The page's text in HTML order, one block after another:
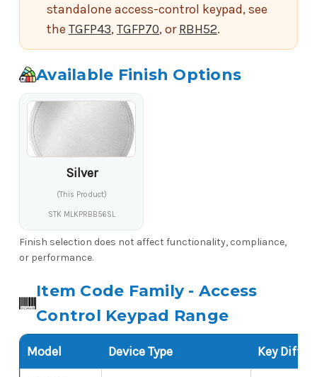
standalone access-control keypad, see
the TGFP43,TGFP70, orRBH52.
Available Finish Options
Silver
(This Product)
STK MLKPRBB56SL
Finish selection does not affect functionality, compliance,
or performance.
Item Code Family - Access
Control Keypad Range
Model Device Type Key